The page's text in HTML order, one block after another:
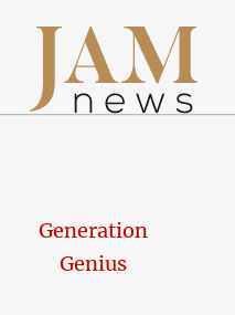
Generation
Genius